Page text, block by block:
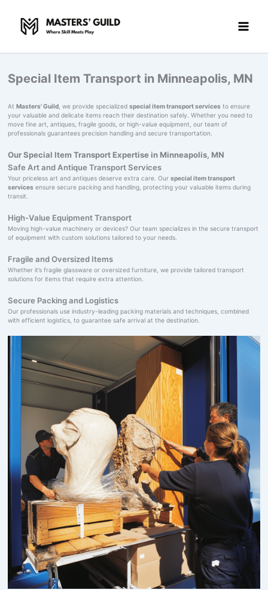
content
Special Item Transport in Minneapolis, MN
At Masters' Guild, we provide specialized special item transport servicesto ensure
your valuable and delicate items reach their destination safely. Whether you need to
move fine art, antiques, fragile goods, or high-value equipment, our team of
professionals guarantees precision handling and secure transportation.
Our Special Item Transport Expertise in Minneapolis, MN
Safe Art and Antique Transport Services
Your priceless art and antiques deserve extra care. Our special item transport
servicesensure secure packing and handling, protecting your valuable items during
transit.
High-Value Equipment Transport
Moving high-value machinery or devices? Our team specializes in the secure transport
of equipment with custom solutions tailored to your needs.
Fragile and Oversized Items
Whether it’s fragile glassware or oversized furniture, we provide tailored transport
solutions for items that require extra attention.
Secure Packing and Logistics
Our professionals use industry-leading packing materials and techniques, combined
with efficient logistics, to guarantee safe arrival at the destination.